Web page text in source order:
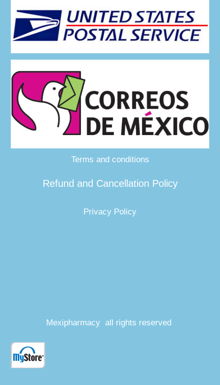
Terms and conditions
Refund and Cancellation Policy
Privacy Policy
Mexipharmacy all rights reserved